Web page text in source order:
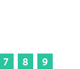
7 8
9